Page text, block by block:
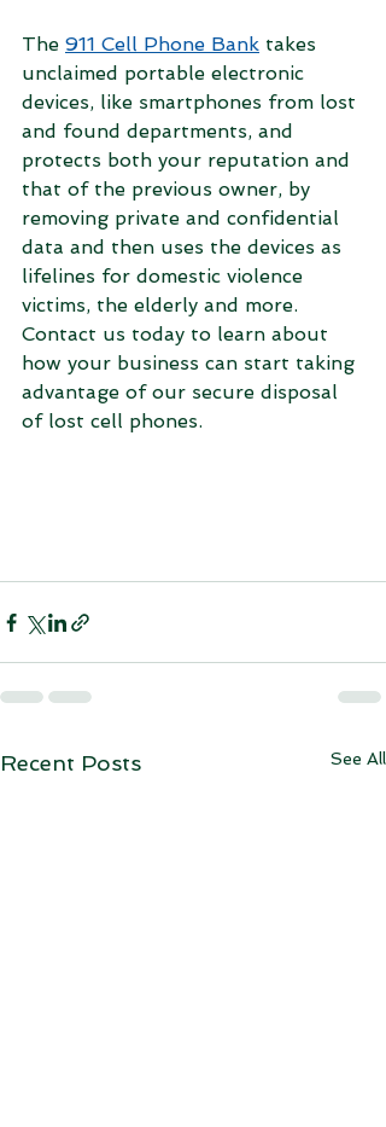
The 911 Cell Phone Bank takes
unclaimed portable electronic
devices, like smartphones from lost
and found departments, and
protects both your reputation and
that of the previous owner, by
removing private and confidential
data and then uses the devices as
lifelines for domestic violence
victims, the elderly and more.
Contact us today to learn about
how your business can start taking
advantage of our secure disposal
of lost cell phones.
Recent Posts See All